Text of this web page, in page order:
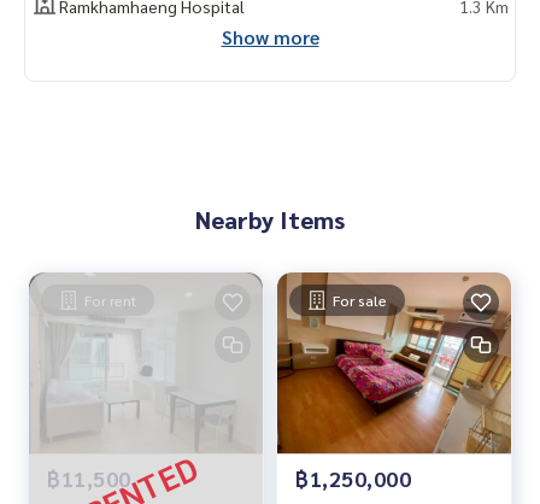
Ramkhamhaeng Hospital 1.3 Km
Show more
Nearby Items
For rent
฿11,500
For sale
฿1,250,000